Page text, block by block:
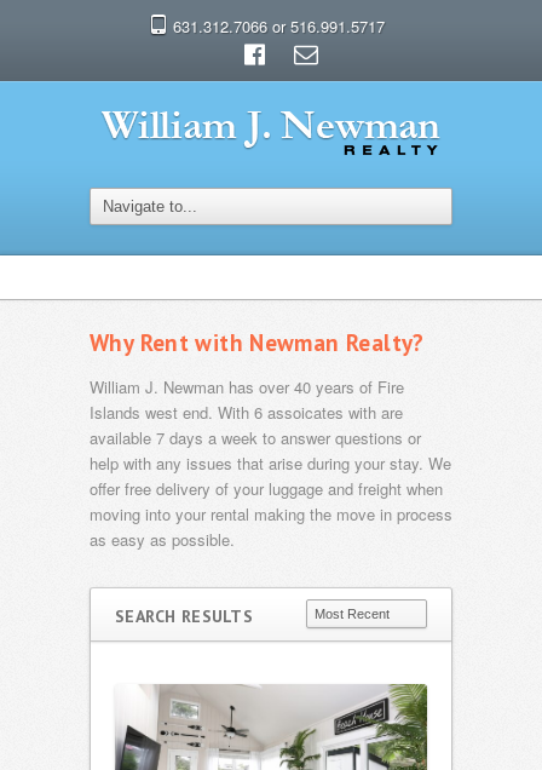
631.312.7066 or 516.991.5717
Why Rent with Newman Realty?
William J. Newman has over 40 years of Fire
Islands west end. With 6 assoicates with are
available 7 days a week to answer questions or
help with any issues that arise during your stay. We
offer free delivery of your luggage and freight when
moving into your rental making the move in process
as easy as possible.
SEARCH RESULTS